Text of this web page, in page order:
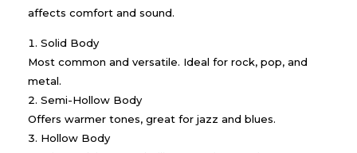
affects comfort and sound.
Solid Body
Most common and versatile. Ideal for rock, pop, and
metal.
Semi-Hollow Body
Offers warmer tones, great for jazz and blues.
Hollow Body